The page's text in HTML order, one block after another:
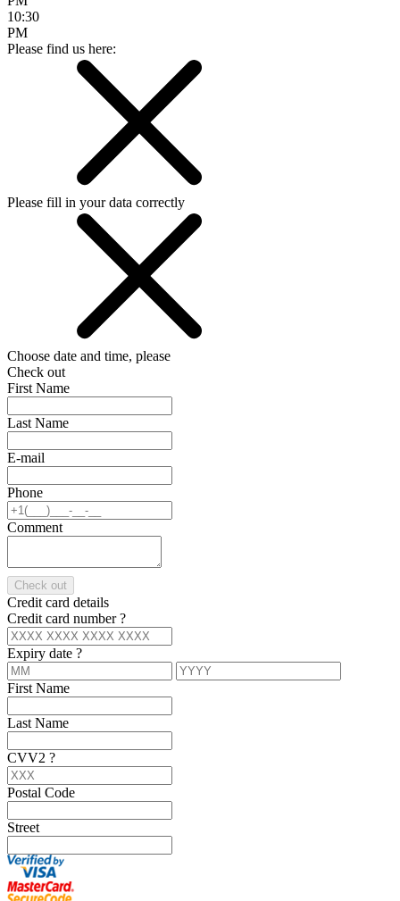
10:30
PM
Please find us here:
Please fill in your data correctly
Choose date and time, please
Check out
First Name
Last Name
E-mail
Phone
Comment
Check out
Credit card details
Credit card number?
Expiry date ?
First Name
Last Name
CVV2 ?
Postal Code
Street